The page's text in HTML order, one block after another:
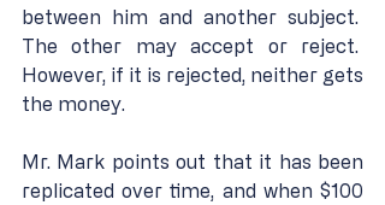
between him and another subject.
The other may accept or reject.
However, if it is rejected, neither gets
the money.
Mr. Mark points out that it has been
replicated over time, and when $100